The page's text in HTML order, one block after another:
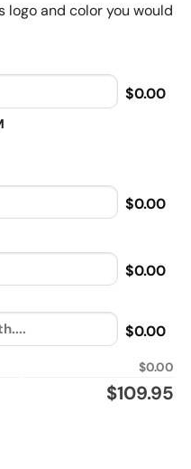
logo and color you would
$0.00
$0.00
$0.00
$0.00
$0.00
$109.95
Sherpa Lined vintage